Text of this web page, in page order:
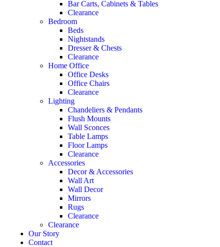
Bar Carts, Cabinets & Tables
Clearance
Bedroom
Beds
Nightstands
Dresser & Chests
Clearance
Home Office
Office Desks
Office Chairs
Clearance
Lighting
Chandeliers & Pendants
Flush Mounts
Wall Sconces
Table Lamps
Floor Lamps
Clearance
Accessories
Decor & Accessories
Wall Art
Wall Decor
Mirrors
Rugs
Clearance
Clearance
Our Story
Contact